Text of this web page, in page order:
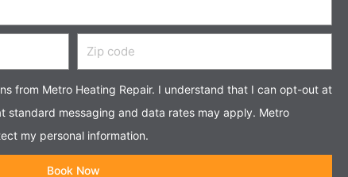
Zip
code
from Metro Heating Repair. I understand that I can opt-out at
standard messaging and data rates may apply. Metro
my personal information.
Book Now